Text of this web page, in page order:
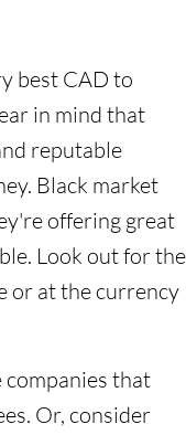
best CAD to
in mind that
reputable
Black market
offering great
Look out for the
or at the currency
companies that
Or, consider